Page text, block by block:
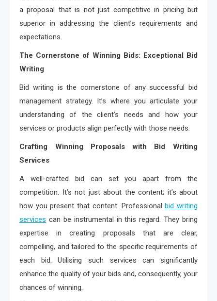
a proposal that is not just competitive in pricing but
superior in addressing the client’s requirements and
expectations.
The Cornerstone of Winning Bids: Exceptional Bid
Writing
Bid writing is the cornerstone of any successful bid
management strategy. It’s where you articulate your
understanding of the client’s needs and how your
services or products align perfectly with those needs.
Crafting Winning Proposals with Bid Writing
Services
A well-crafted bid can set you apart from the
competition. It’s not just about the content; it’s about
how you present that content. Professional bid writing
services can be instrumental in this regard. They bring
expertise in creating proposals that are clear,
compelling, and tailored to the specific requirements of
each bid. Utilising such services can significantly
enhance the quality of your bids and, consequently, your
chances of winning.